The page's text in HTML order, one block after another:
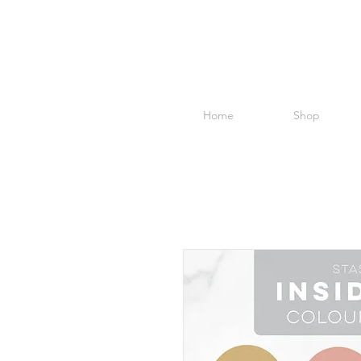
Home Shop